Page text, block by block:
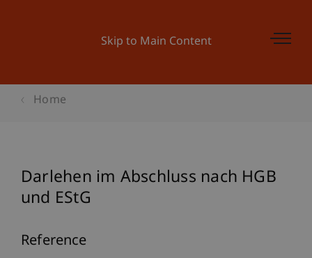
Skip to Main Content
Home
Darlehen im Abschluss nach HGB
und EStG
Reference